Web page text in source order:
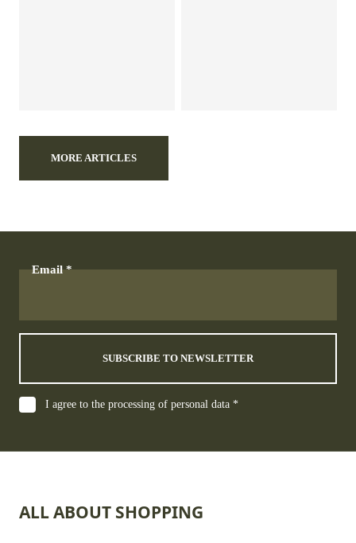
MORE ARTICLES
Email
SUBSCRIBE TO NEWSLETTER
I agree to the processing of personal data *
ALL ABOUT SHOPPING